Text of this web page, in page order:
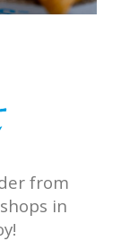
from
in